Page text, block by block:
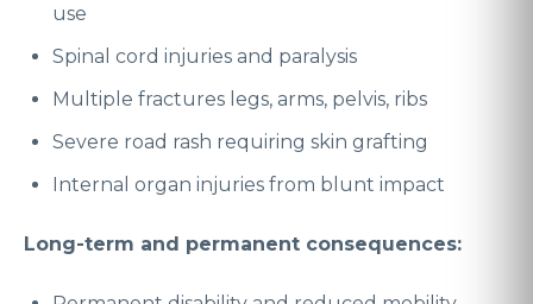
use
Spinal cord injuries and paralysis
Multiple fractures legs, arms, pelvis, ribs
Severe road rash requiring skin grafting
Internal organ injuries from blunt impact
Long-term and permanent consequences: